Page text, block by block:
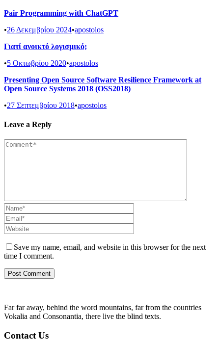
Pair Programming with ChatGPT
•26 Δεκεμβρίου 2024•apostolos
Γιατί ανοικτό λογισμικό;
•5 Οκτωβρίου 2020•apostolos
Presenting Open Source Software Resilience Framework at
Open Source Systems 2018 (OSS2018)
•27 Σεπτεμβρίου 2018•apostolos
Leave a Reply
Save my name, email, and website in this browser for the next
time I comment.
Far far away, behind the word mountains, far from the countries
Vokalia and Consonantia, there live the blind texts.
Contact Us